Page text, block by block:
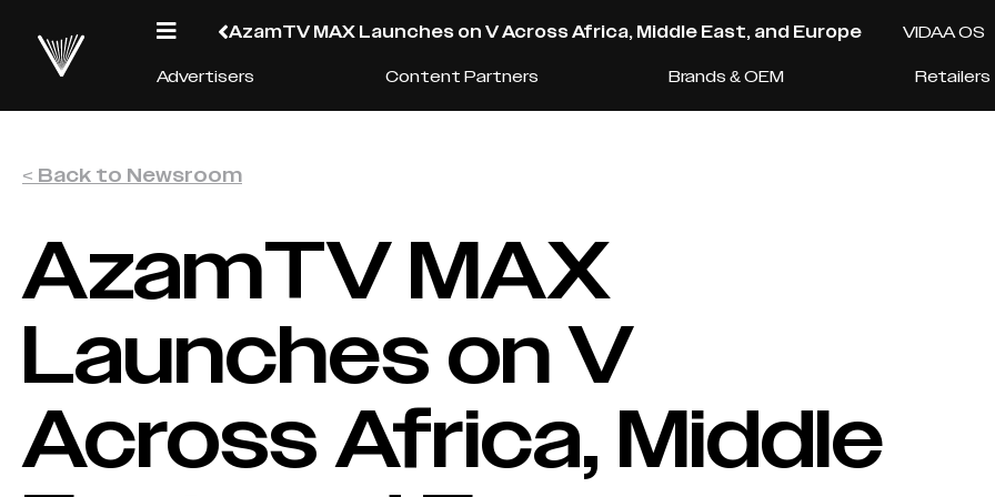
AzamTV MAX Launches on V Across Africa, Middle East, and Europe
VIDAA OS
Advertisers
Content Partners Brands & OEM Retailers
< Back to Newsroom
AzamTV MAX
Launches on V
Across Africa, Middle